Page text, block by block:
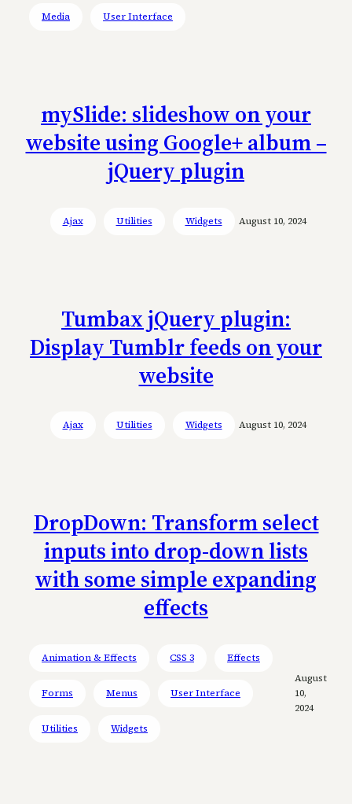
Media User Interface
mySlide: slideshow on your
website using Google+ album –
jQuery plugin
Ajax Utilities Widgets August 10, 2024
Tumbax jQuery plugin:
Display Tumblr feeds on your
website
Ajax Utilities Widgets August 10, 2024
DropDown: Transform select
inputs into drop-down lists
with some simple expanding
effects
Animation & Effects CSS 3 Effects
Forms Menus User Interface
Utilities Widgets
August
10,
2024